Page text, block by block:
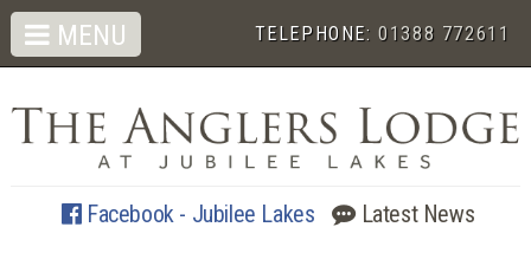
TELEPHONE:01388 772611
Facebook - Jubilee Lakes Latest News
MENU